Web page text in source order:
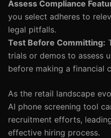
Assess Compliance
you select adheres to
legal pitfalls.
Test Before Committing:
trials or demos to assess
before making a financial
As the retail landscape
AI phone screening tool
recruitment efforts,
effective hiring process.